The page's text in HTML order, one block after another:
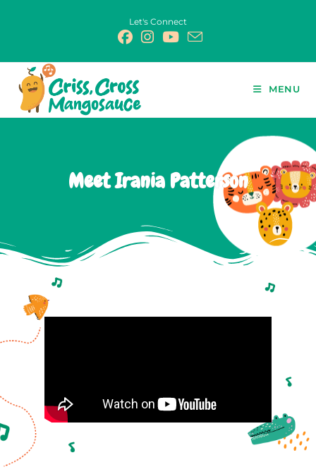
Let's Connect
MENU
Meet Irania Patterson